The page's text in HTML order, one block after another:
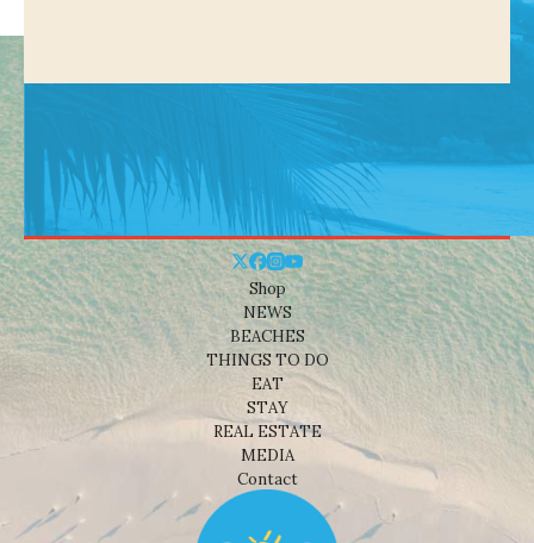
Shop
NEWS
BEACHES
THINGS TO DO
EAT
STAY
REAL ESTATE
MEDIA
Contact